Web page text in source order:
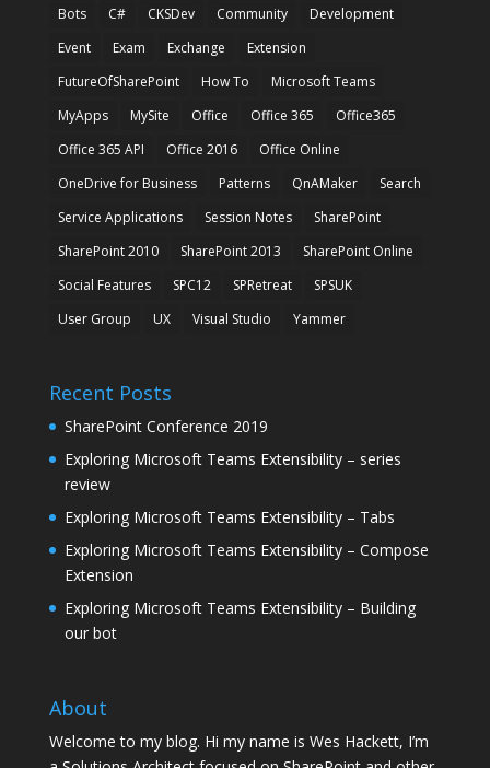
Bots
C# CKSDev Community
Development
Event
Exam Exchange
Extension
FutureOfSharePoint
How To
Microsoft Teams
MyApps
MySite Office Office 365
Office365
Office 365 API
Office 2016
Office Online
OneDrive for Business
Patterns QnAMaker
Search
Service Applications
Session Notes
SharePoint
SharePoint 2010
SharePoint 2013
SharePoint Online
Social Features
SPC12 SPRetreat
SPSUK
User Group
UX Visual Studio Yammer
Recent Posts
SharePoint Conference 2019
Exploring Microsoft Teams Extensibility – series
review
Exploring Microsoft Teams Extensibility – Tabs
Exploring Microsoft Teams Extensibility – Compose
Extension
Exploring Microsoft Teams Extensibility – Building
our bot
About
Welcome to my blog. Hi my name is Wes Hackett, I’m